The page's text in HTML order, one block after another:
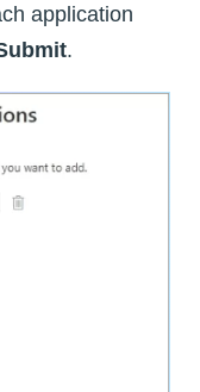
application
.